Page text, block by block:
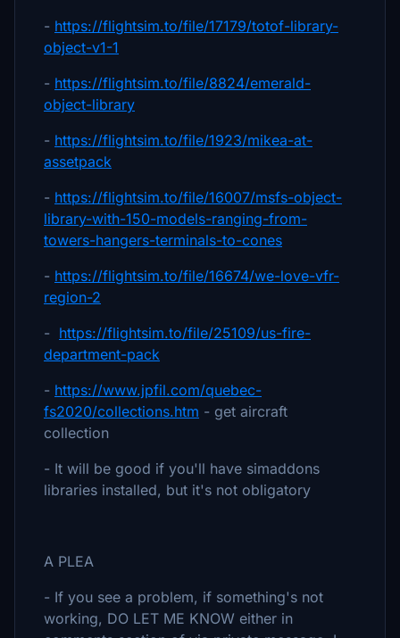
- https://flightsim.to/file/17179/totof-library-
object-v1-1
- https://flightsim.to/file/8824/emerald-
object-library
- https://flightsim.to/file/1923/mikea-at-
assetpack
- https://flightsim.to/file/16007/msfs-object-
library-with-150-models-ranging-from-
towers-hangers-terminals-to-cones
- https://flightsim.to/file/16674/we-love-vfr-
region-2
- https://flightsim.to/file/25109/us-fire-
department-pack
- https://www.jpfil.com/quebec-
fs2020/collections.htm - get aircraft
collection
- It will be good if you'll have simaddons
libraries installed, but it's not obligatory
A PLEA
- If you see a problem, if something's not
working, DO LET ME KNOW either in